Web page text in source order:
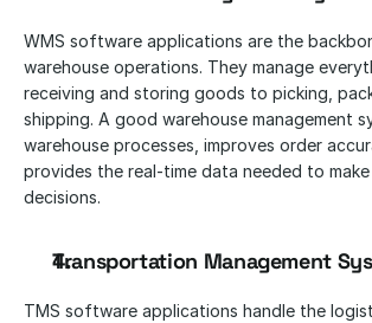
WMS software applications are the
warehouse operations. They manage
receiving and storing goods to picking,
shipping. A good warehouse management
warehouse processes, improves order
provides the real-time data needed to
decisions.
Transportation Management
TMS software applications handle the